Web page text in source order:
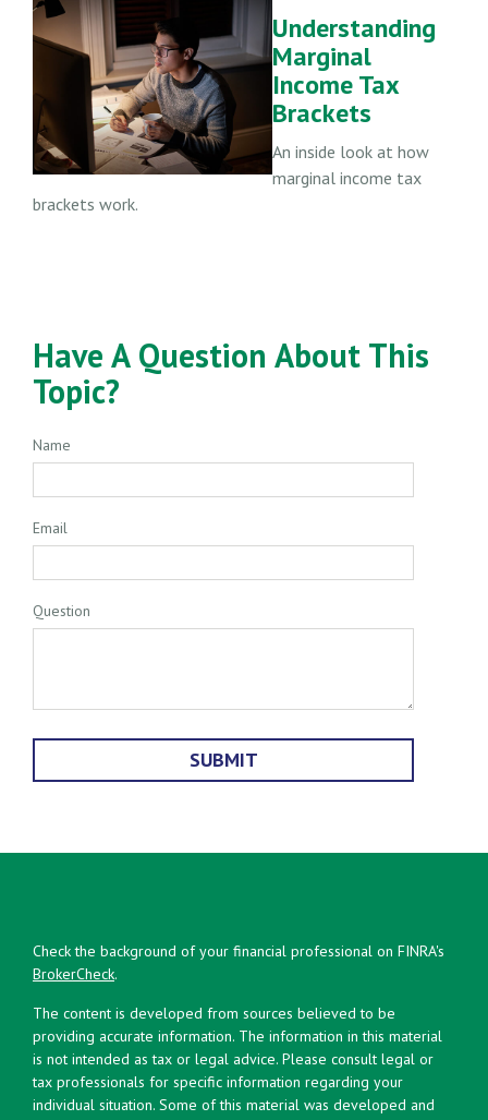
Understanding
Marginal
Income Tax
Brackets
An inside look at how
marginal income tax
brackets work.
Have A Question About This
Topic?
Name
Email
Question
Check the background of your financial professional on FINRA's
BrokerCheck.
The content is developed from sources believed to be
providing accurate information. The information in this material
is not intended as tax or legal advice. Please consult legal or
tax professionals for specific information regarding your
individual situation. Some of this material was developed and